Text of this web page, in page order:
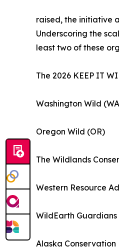
raised, the initiative
Underscoring the
least two of these
The 2026 KEEP IT
Washington Wild
Oregon Wild (OR)
The Wildlands
Western Resource
WildEarth Guardians
Alaska